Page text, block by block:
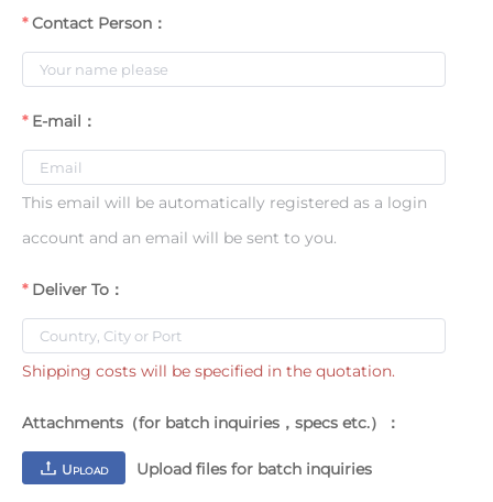
Contact Person：
E-mail：
This email will be automatically registered as a login
account and an email will be sent to you.
Deliver To：
Shipping costs will be specified in the quotation.
Attachments（for batch inquiries，specs etc.）：
UPLOAD Upload files for batch inquiries